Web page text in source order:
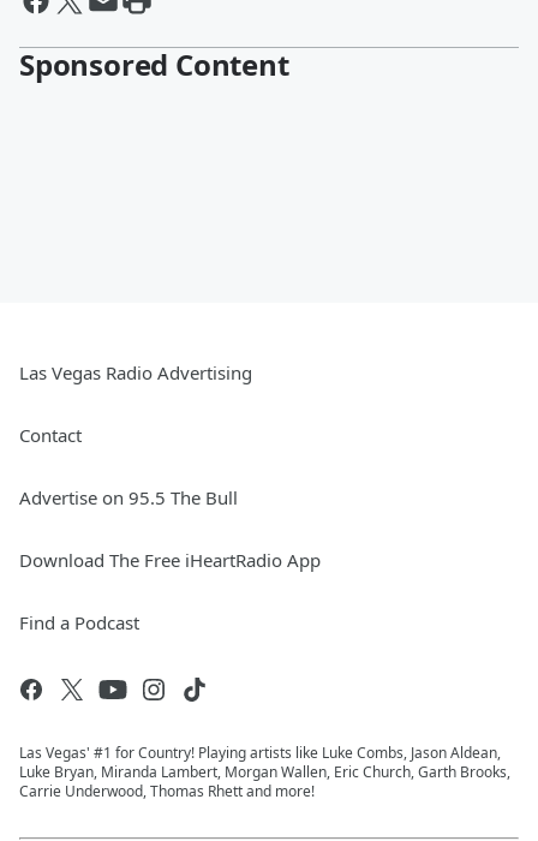
Sponsored Content
Las Vegas Radio Advertising
Contact
Advertise on 95.5 The Bull
Download The Free iHeartRadio App
Find a Podcast
Las Vegas' #1 for Country! Playing artists like Luke Combs, Jason Aldean,
Luke Bryan, Miranda Lambert, Morgan Wallen, Eric Church, Garth Brooks,
Carrie Underwood, Thomas Rhett and more!